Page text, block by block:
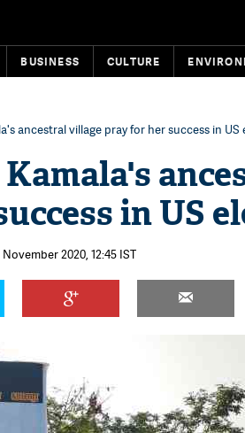
BUSINESS CULTURE
ancestral village pray for her success in
in US
2020, 12:45 IST